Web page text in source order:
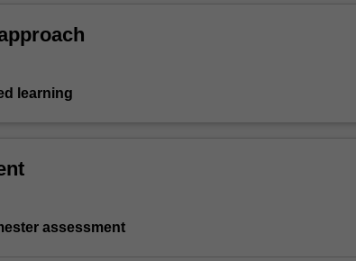
learning
assessment